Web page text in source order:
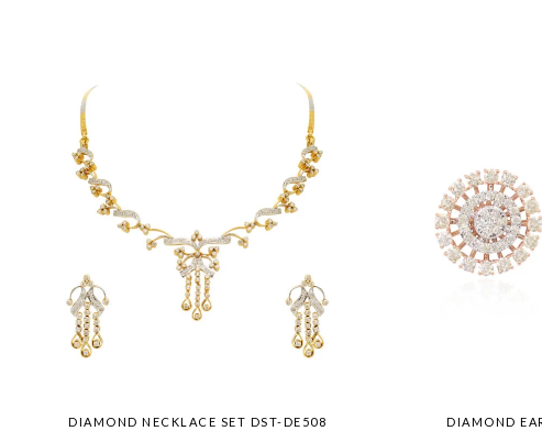
DIAMOND NECKLACE SET DST-DE508 DIAMOND